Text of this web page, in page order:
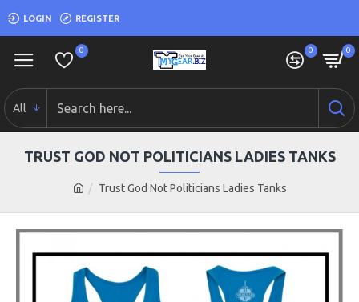
LOGIN REGISTER
0 0 0
All
Trust God Not Politicians Ladies Tanks
TRUST GOD NOT POLITICIANS LADIES TANKS